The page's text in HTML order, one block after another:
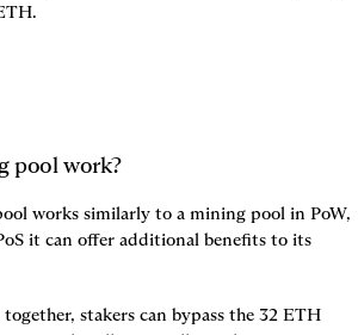
pool work?
works similarly to a mining pool in PoW,
it can offer additional benefits to its
stakers can bypass the 32 ETH